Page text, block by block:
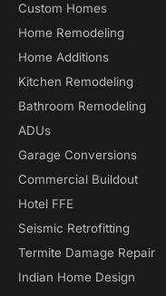
Custom Homes
Home Remodeling
Home Additions
Kitchen Remodeling
Bathroom Remodeling
ADUs
Garage Conversions
Commercial Buildout
Hotel FFE
Seismic Retrofitting
Termite Damage Repair
Indian Home Design